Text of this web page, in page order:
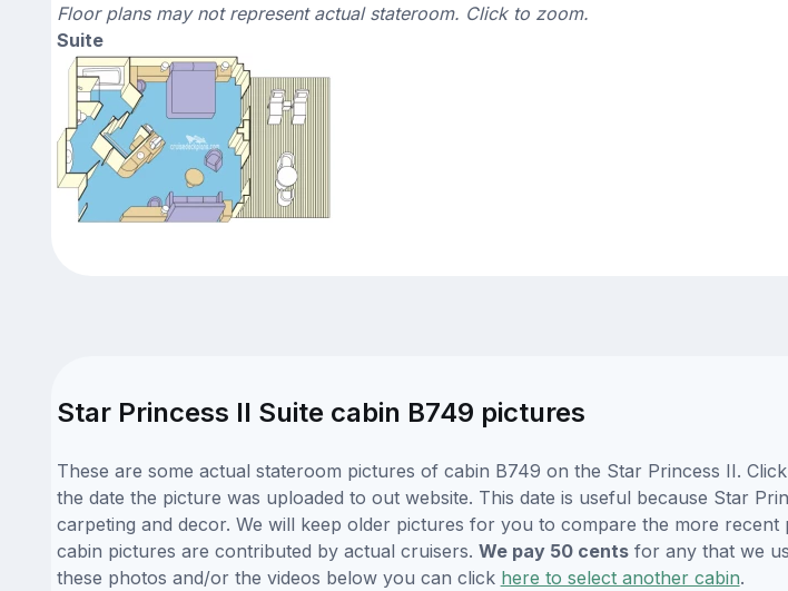
Floor plans may not represent actual stateroom. Click to zoom.
Suite
Star Princess II Suite cabin B749 pictures
These are some actual stateroom pictures of cabin B749 on the Star Princess II.
the date the picture was uploaded to out website. This date is useful because Star
carpeting and decor. We will keep older pictures for you to compare the more
cabin pictures are contributed by actual cruisers. We pay 50 centsfor any that we
these photos and/or the videos below you can click here to select another cabin.